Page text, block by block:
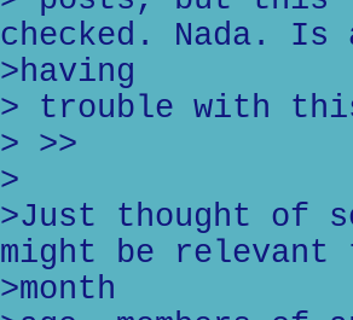
checked. Nada. Is
>having
> trouble with
> >>
>
>Just thought of
might be
>month